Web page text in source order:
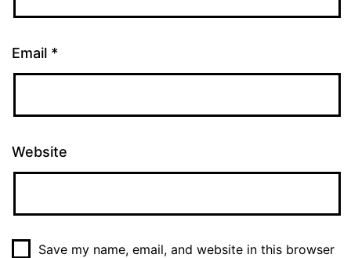
Email *
Website
Save my name, email, and website in this browser